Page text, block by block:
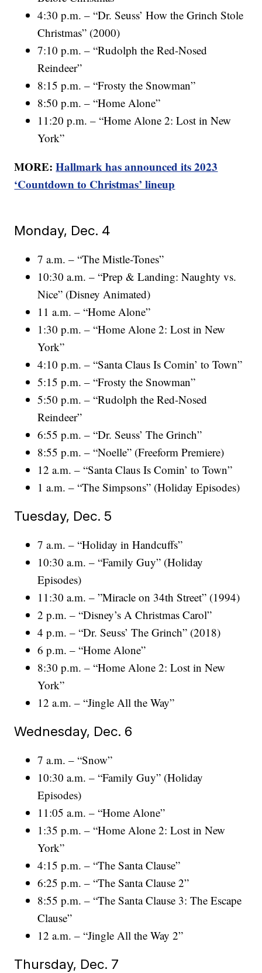
4:30 p.m. – “Dr. Seuss’ How the Grinch Stole
Christmas” (2000)
7:10 p.m. – “Rudolph the Red-Nosed
Reindeer”
8:15 p.m. – “Frosty the Snowman”
8:50 p.m. – “Home Alone”
11:20 p.m. – “Home Alone 2: Lost in New
York”
MORE:Hallmark has announced its 2023
‘Countdown to Christmas’ lineup
Monday, Dec. 4
7 a.m. – “The Mistle-Tones”
10:30 a.m. – “Prep & Landing: Naughty vs.
Nice” (Disney Animated)
11 a.m. – “Home Alone”
1:30 p.m. – “Home Alone 2: Lost in New
York”
4:10 p.m. – “Santa Claus Is Comin’ to Town”
5:15 p.m. – “Frosty the Snowman”
5:50 p.m. – “Rudolph the Red-Nosed
Reindeer”
6:55 p.m. – “Dr. Seuss’ The Grinch”
8:55 p.m. – “Noelle” (Freeform Premiere)
12 a.m. – “Santa Claus Is Comin’ to Town”
1 a.m. – “The Simpsons” (Holiday Episodes)
Tuesday, Dec. 5
7 a.m. – “Holiday in Handcuffs”
10:30 a.m. – “Family Guy” (Holiday
Episodes)
11:30 a.m. – ”Miracle on 34th Street” (1994)
2 p.m. – “Disney’s A Christmas Carol”
4 p.m. – “Dr. Seuss’ The Grinch” (2018)
6 p.m. – “Home Alone”
8:30 p.m. – “Home Alone 2: Lost in New
York”
12 a.m. – “Jingle All the Way”
Wednesday, Dec. 6
7 a.m. – “Snow”
10:30 a.m. – “Family Guy” (Holiday
Episodes)
11:05 a.m. – “Home Alone”
1:35 p.m. – “Home Alone 2: Lost in New
York”
4:15 p.m. – “The Santa Clause”
6:25 p.m. – “The Santa Clause 2”
8:55 p.m. – “The Santa Clause 3: The Escape
Clause”
12 a.m. – “Jingle All the Way 2”
Thursday, Dec. 7